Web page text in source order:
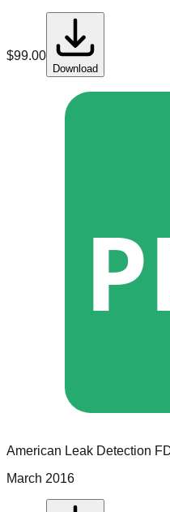
$99.00
Download
American Leak Detection
March 2016